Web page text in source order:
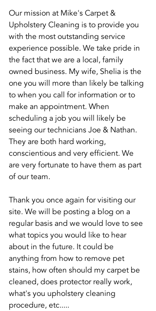
Our mission at Mike's Carpet &
Upholstery Cleaning is to provide you
with the most outstanding service
experience possible. We take pride in
the fact that we are a local, family
owned business. My wife, Shelia is the
one you will more than likely be talking
to when you call for information or to
make an appointment. When
scheduling a job you will likely be
seeing our technicians Joe & Nathan.
They are both hard working,
conscientious and very efficient. We
are very fortunate to have them as part
of our team.
Thank you once again for visiting our
site. We will be posting a blog on a
regular basis and we would love to see
what topics you would like to hear
about in the future. It could be
anything from how to remove pet
stains, how often should my carpet be
cleaned, does protector really work,
what's you upholstery cleaning
procedure, etc.....